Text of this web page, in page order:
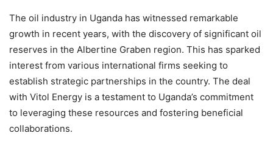
The oil industry in Uganda has witnessed remarkable
growth in recent years, with the discovery of significant oil
reserves in the Albertine Graben region. This has sparked
interest from various international firms seeking to
establish strategic partnerships in the country. The deal
with Vitol Energy is a testament to Uganda’s commitment
to leveraging these resources and fostering beneficial
collaborations.